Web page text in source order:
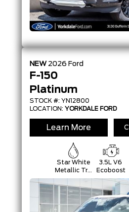
NEW 2026 Ford
F-150
Platinum
STOCK #: YN12800
LOCATION: YORKDALE FORD
Learn More
Star White
Metallic Tri-
Coat
3.5L V6
Ecoboost